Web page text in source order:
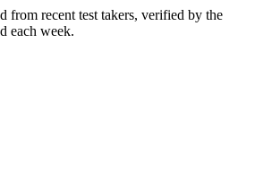
from recent test takers, verified by the
each week.